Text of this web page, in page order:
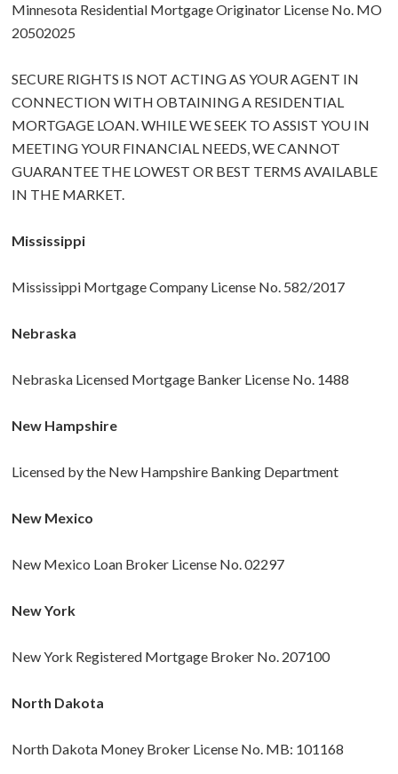
Minnesota Residential Mortgage Originator License No. MO
20502025
SECURE RIGHTS IS NOT ACTING AS YOUR AGENT IN
CONNECTION WITH OBTAINING A RESIDENTIAL
MORTGAGE LOAN. WHILE WE SEEK TO ASSIST YOU IN
MEETING YOUR FINANCIAL NEEDS, WE CANNOT
GUARANTEE THE LOWEST OR BEST TERMS AVAILABLE
IN THE MARKET.
Mississippi
Mississippi Mortgage Company License No. 582/2017
Nebraska
Nebraska Licensed Mortgage Banker License No. 1488
New Hampshire
Licensed by the New Hampshire Banking Department
New Mexico
New Mexico Loan Broker License No. 02297
New York
New York Registered Mortgage Broker No. 207100
North Dakota
North Dakota Money Broker License No. MB: 101168